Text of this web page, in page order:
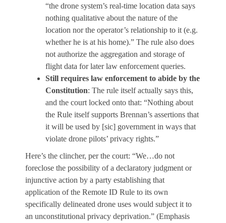
“the drone system’s real-time location data says
nothing qualitative about the nature of the
location nor the operator’s relationship to it (e.g.
whether he is at his home).” The rule also does
not authorize the aggregation and storage of
flight data for later law enforcement queries.
Still requires law enforcement to abide by the
Constitution: The rule itself actually says this,
and the court locked onto that: “Nothing about
the Rule itself supports Brennan’s assertions that
it will be used by [sic] government in ways that
violate drone pilots’ privacy rights.”
Here’s the clincher, per the court: “We…do not
foreclose the possibility of a declaratory judgment or
injunctive action by a party establishing that
application of the Remote ID Rule to its own
specifically delineated drone uses would subject it to
an unconstitutional privacy deprivation.” (Emphasis